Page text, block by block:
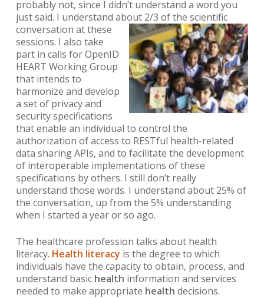
probably not, since I didn’t understand a word you
just said. I understand about 2/3 of the scientific
conversation at these
sessions. I also take
part in calls for OpenID
HEART Working Group
that intends to
harmonize and develop
a set of privacy and
security specifications
that enable an individual to control the
authorization of access to RESTful health-related
data sharing APIs, and to facilitate the development
of interoperable implementations of these
specifications by others. I still don’t really
understand those words. I understand about 25% of
the conversation, up from the 5% understanding
when I started a year or so ago.
The healthcare profession talks about health
literacy. Health literacy is the degree to which
individuals have the capacity to obtain, process, and
understand basic health information and services
needed to make appropriate health decisions.